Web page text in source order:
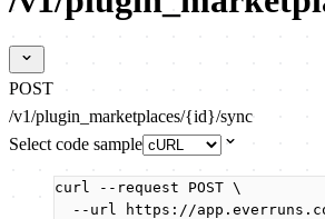
POST
/v1/plugin_marketplaces/{id}/sync
Select code sample
curl --request POST \
--url
https://